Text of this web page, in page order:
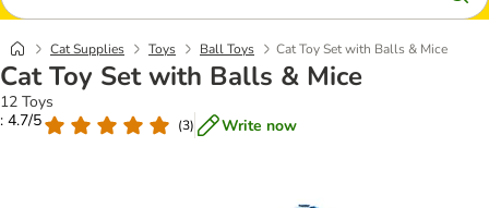
Cat Supplies Toys Ball Toys Cat Toy Set with Balls & Mice
Cat Toy Set with Balls & Mice
12 Toys
: 4.7/5
(3) Write now